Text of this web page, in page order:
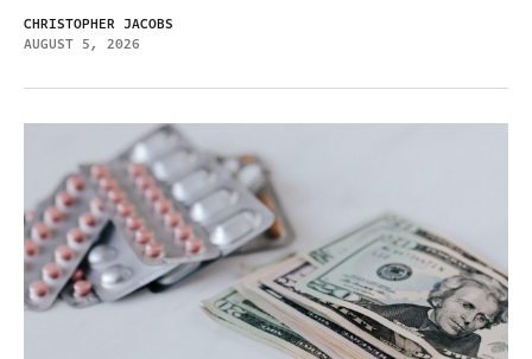
CHRISTOPHER JACOBS
AUGUST 5, 2026